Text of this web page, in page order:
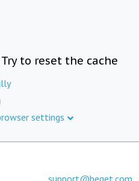
to reset the cache
settings
support@beget.com